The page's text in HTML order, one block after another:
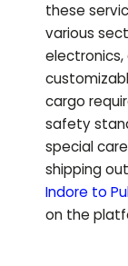
these
various
cargo
safety
special
shipping
Indore to
on the